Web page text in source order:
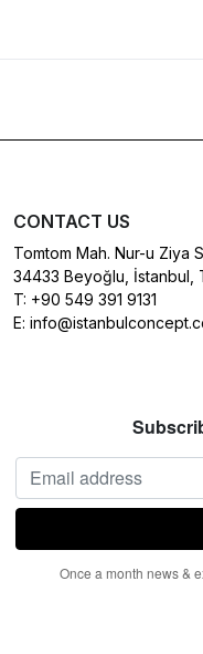
CONTACT US
Tomtom Mah. Nur-u Ziya
34433 Beyoğlu, İstanbul,
T: +90 549 391 9131
E:
Once a month news &